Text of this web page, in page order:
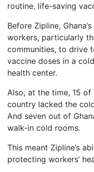
routine, life-saving
Before Zipline,
workers, particularly
communities, to drive
vaccine doses in a
health center.
Also, at the time, 15 of
country lacked the
And seven out of
walk-in cold rooms.
This meant Zipline’s
protecting workers’